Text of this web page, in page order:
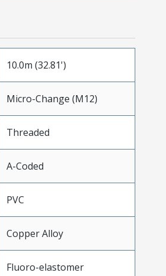
10.0m (32.81')
Micro-Change (M12)
Threaded
A-Coded
PVC
Copper Alloy
Fluoro-elastomer